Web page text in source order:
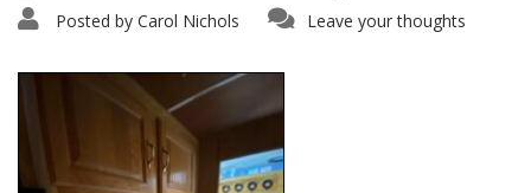
Posted by Carol Nichols Leave your thoughts